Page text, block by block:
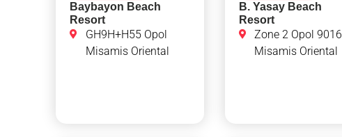
Baybayon Beach
Resort
GH9H+H55 Opol
Misamis Oriental
B. Yasay Beach
Resort
Zone 2 Opol 9016
Misamis Oriental